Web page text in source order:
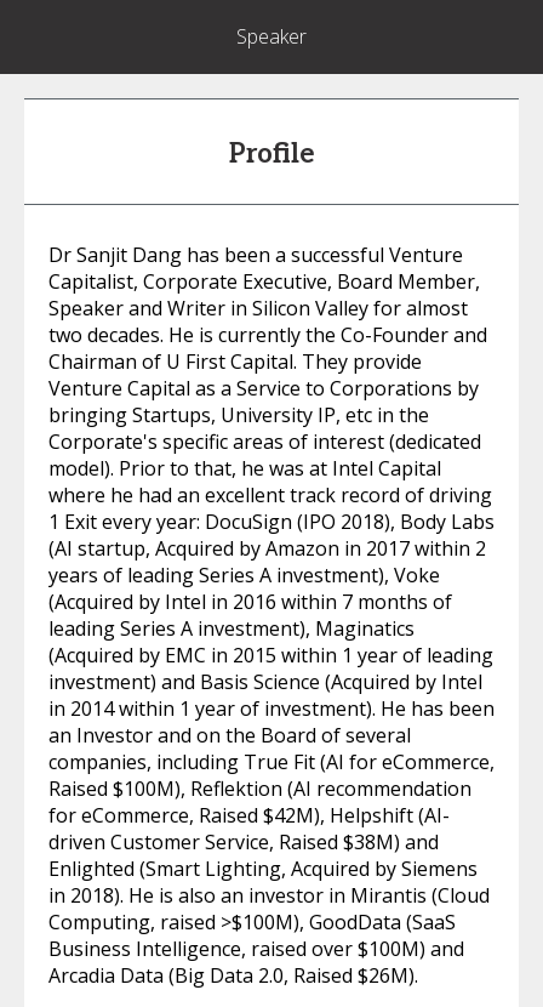
Speaker
Profile
Dr Sanjit Dang has been a successful Venture
Capitalist, Corporate Executive, Board Member,
Speaker and Writer in Silicon Valley for almost
two decades. He is currently the Co-Founder and
Chairman of U First Capital. They provide
Venture Capital as a Service to Corporations by
bringing Startups, University IP, etc in the
Corporate's specific areas of interest (dedicated
model). Prior to that, he was at Intel Capital
where he had an excellent track record of driving
1 Exit every year: DocuSign (IPO 2018), Body Labs
(AI startup, Acquired by Amazon in 2017 within 2
years of leading Series A investment), Voke
(Acquired by Intel in 2016 within 7 months of
leading Series A investment), Maginatics
(Acquired by EMC in 2015 within 1 year of leading
investment) and Basis Science (Acquired by Intel
in 2014 within 1 year of investment). He has been
an Investor and on the Board of several
companies, including True Fit (AI for eCommerce,
Raised $100M), Reflektion (AI recommendation
for eCommerce, Raised $42M), Helpshift (AI-
driven Customer Service, Raised $38M) and
Enlighted (Smart Lighting, Acquired by Siemens
in 2018). He is also an investor in Mirantis (Cloud
Computing, raised >$100M), GoodData (SaaS
Business Intelligence, raised over $100M) and
Arcadia Data (Big Data 2.0, Raised $26M).